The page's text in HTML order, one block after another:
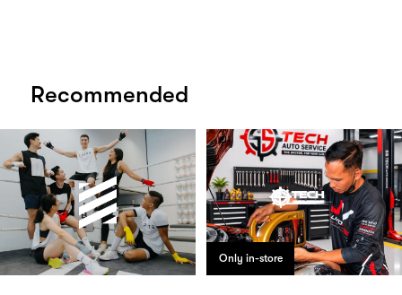
Recommended
Only in-store